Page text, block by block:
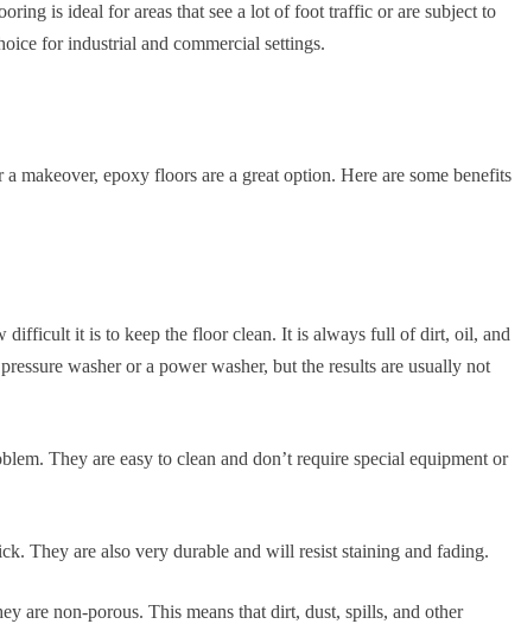
is ideal for areas that see a lot of foot traffic or are subject to
for industrial and commercial settings.
makeover, epoxy floors are a great option. Here are some benefits
it is to keep the floor clean. It is always full of dirt, oil, and
washer or a power washer, but the results are usually not
They are easy to clean and don’t require special equipment or
They are also very durable and will resist staining and fading.
are non-porous. This means that dirt, dust, spills, and other